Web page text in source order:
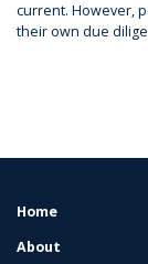
current. However,
their own due
FOOTER
Home
About